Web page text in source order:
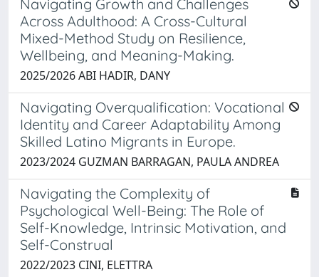
Navigating Growth and Challenges
Across Adulthood: A Cross-Cultural
Mixed-Method Study on Resilience,
Wellbeing, and Meaning-Making.
2025/2026 ABI HADIR, DANY
Navigating Overqualification: Vocational
Identity and Career Adaptability Among
Skilled Latino Migrants in Europe.
2023/2024 GUZMAN BARRAGAN, PAULA ANDREA
Navigating the Complexity of
Psychological Well-Being: The Role of
Self-Knowledge, Intrinsic Motivation, and
Self-Construal
2022/2023 CINI, ELETTRA